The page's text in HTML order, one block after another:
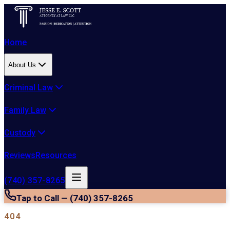
Home
About Us
Criminal Law
Family Law
Custody
ReviewsResources
(740) 357-8265
Tap to Call — (740) 357-8265
404